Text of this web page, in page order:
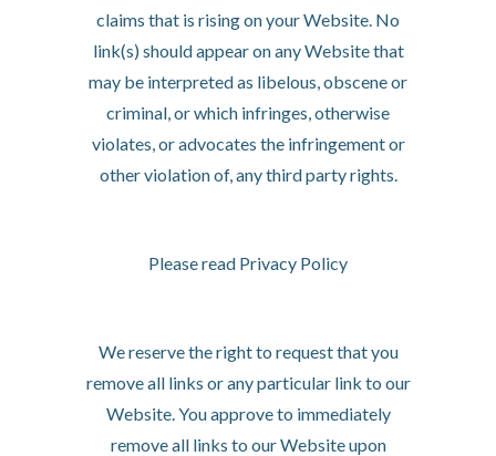
claims that is rising on your Website. No
link(s) should appear on any Website that
may be interpreted as libelous, obscene or
criminal, or which infringes, otherwise
violates, or advocates the infringement or
other violation of, any third party rights.
Please read Privacy Policy
We reserve the right to request that you
remove all links or any particular link to our
Website. You approve to immediately
remove all links to our Website upon